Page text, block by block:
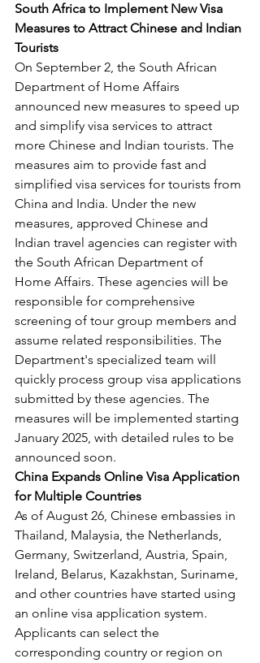
South Africa to Implement New Visa
Measures to Attract Chinese and Indian
Tourists
On September 2, the South African
Department of Home Affairs
announced new measures to speed up
and simplify visa services to attract
more Chinese and Indian tourists. The
measures aim to provide fast and
simplified visa services for tourists from
China and India. Under the new
measures, approved Chinese and
Indian travel agencies can register with
the South African Department of
Home Affairs. These agencies will be
responsible for comprehensive
screening of tour group members and
assume related responsibilities. The
Department's specialized team will
quickly process group visa applications
submitted by these agencies. The
measures will be implemented starting
January 2025, with detailed rules to be
announced soon.
China Expands Online Visa Application
for Multiple Countries
As of August 26, Chinese embassies in
Thailand, Malaysia, the Netherlands,
Germany, Switzerland, Austria, Spain,
Ireland, Belarus, Kazakhstan, Suriname,
and other countries have started using
an online visa application system.
Applicants can select the
corresponding country or region on